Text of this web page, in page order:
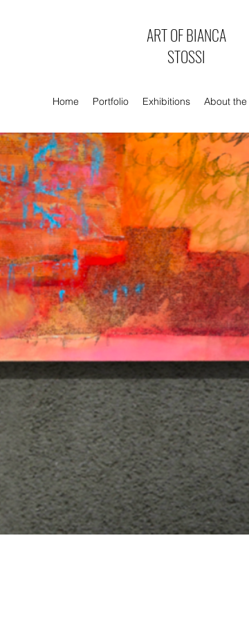
ART OF BIANCA
STOSSI
Home Portfolio Exhibitions About